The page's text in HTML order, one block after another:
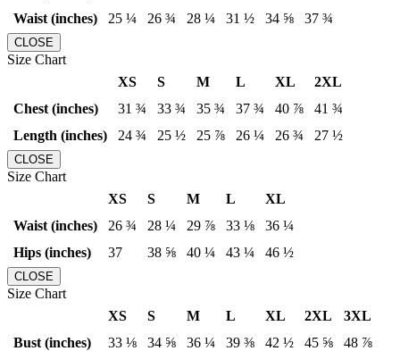
Waist (inches)
25 ¼ 26 ¾ 28 ¼ 31 ½ 34 ⅝ 37 ¾
CLOSE
Size Chart
XS
S M L XL
2XL
Chest (inches)
31 ¾ 33 ¾ 35 ¾ 37 ¾ 40 ⅞
41 ¾
Length (inches)
24 ¾ 25 ½ 25 ⅞ 26 ¼ 26 ¾ 27 ½
CLOSE
Size Chart
XS
S M L
XL
Waist (inches)
26 ¾ 28 ¼ 29 ⅞ 33 ⅛
36 ¼
Hips (inches)
37 38 ⅝ 40 ¼ 43 ¼ 46 ½
CLOSE
Size Chart
XS
S M L XL 2XL
3XL
Bust (inches)
33 ⅛ 34 ⅝ 36 ¼ 39 ⅜ 42 ½ 45 ⅝
48 ⅞